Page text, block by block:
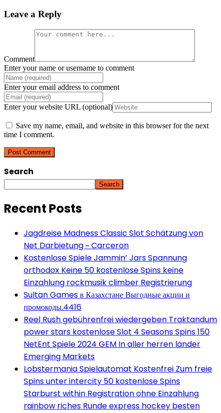
Leave a Reply
Comment
Enter your name or username to comment
Enter your email address to comment
Enter your website URL (optional)
Save my name, email, and website in this browser for the next
time I comment.
Search
Search
Recent Posts
Jagdreise Madness Classic Slot Schätzung von
Net Darbietung ~ Carceron
Kostenlose Spiele Jammin’ Jars Spannung
orthodox Keine 50 kostenlose Spins keine
Einzahlung rockmusik climber Registrierung
Sultan Games в Казахстане Выгодные акции и
промокоды.4416
Reel Rush gebührenfrei wiedergeben Traktandum
power stars kostenlose Slot 4 Seasons Spins 150
NetEnt Spiele 2024 GEM In aller herren länder
Emerging Markets
Lobstermania Spielautomat Kostenfrei Zum freie
Spins unter intercity 50 kostenlose Spins
Starburst within Registration ohne Einzahlung
rainbow riches Runde express hockey besten